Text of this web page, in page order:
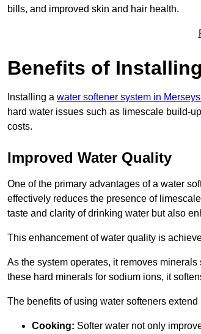
bills, and improved skin and hair health.
Benefits of
Installing a water softener system in
hard water issues such as limescale build-
costs.
Improved Water Quality
One of the primary advantages of a water
effectively reduces the presence of
taste and clarity of drinking water but also
This enhancement of water quality is
As the system operates, it removes
these hard minerals for sodium ions, it
The benefits of using water softeners
Cooking: Softer water not only